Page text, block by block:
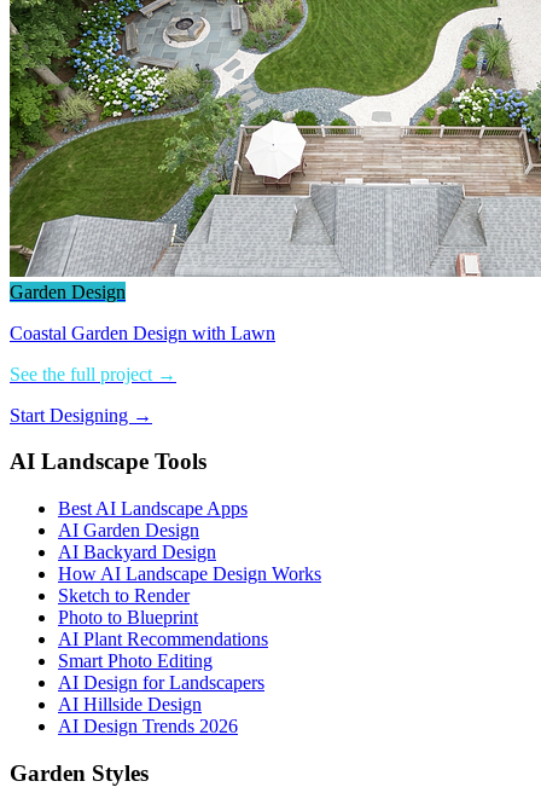
Garden Design
Coastal Garden Design with Lawn
See the full project →
Start Designing →
AI Landscape Tools
Best AI Landscape Apps
AI Garden Design
AI Backyard Design
How AI Landscape Design Works
Sketch to Render
Photo to Blueprint
AI Plant Recommendations
Smart Photo Editing
AI Design for Landscapers
AI Hillside Design
AI Design Trends 2026
Garden Styles